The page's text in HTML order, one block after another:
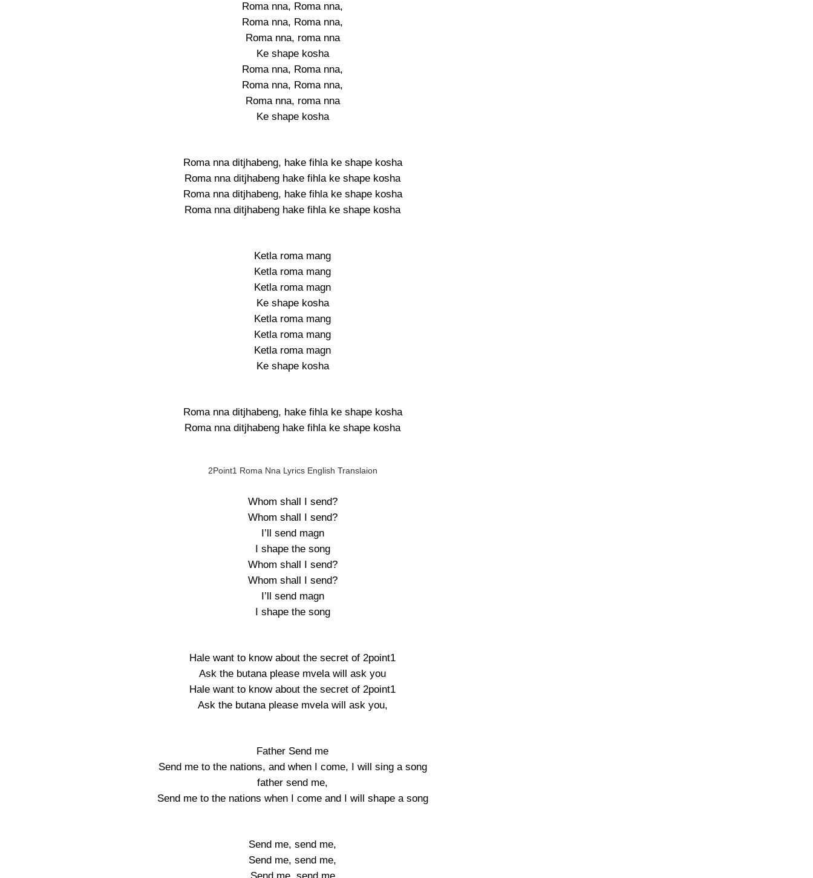
Roma nna, Roma nna,
Roma nna, Roma nna,
Roma nna, roma nna
Ke shape kosha
Roma nna, Roma nna,
Roma nna, Roma nna,
Roma nna, roma nna
Ke shape kosha
Roma nna ditjhabeng, hake fihla ke shape kosha
Roma nna ditjhabeng hake fihla ke shape kosha
Roma nna ditjhabeng, hake fihla ke shape kosha
Roma nna ditjhabeng hake fihla ke shape kosha
Ketla roma mang
Ketla roma mang
Ketla roma magn
Ke shape kosha
Ketla roma mang
Ketla roma mang
Ketla roma magn
Ke shape kosha
Roma nna ditjhabeng, hake fihla ke shape kosha
Roma nna ditjhabeng hake fihla ke shape kosha
2Point1 Roma Nna Lyrics English Translaion
Whom shall I send?
Whom shall I send?
I’ll send magn
I shape the song
Whom shall I send?
Whom shall I send?
I’ll send magn
I shape the song
Hale want to know about the secret of 2point1
Ask the butana please mvela will ask you
Hale want to know about the secret of 2point1
Ask the butana please mvela will ask you,
Father Send me
Send me to the nations, and when I come, I will sing a song
father send me,
Send me to the nations when I come and I will shape a song
Send me, send me,
Send me, send me,